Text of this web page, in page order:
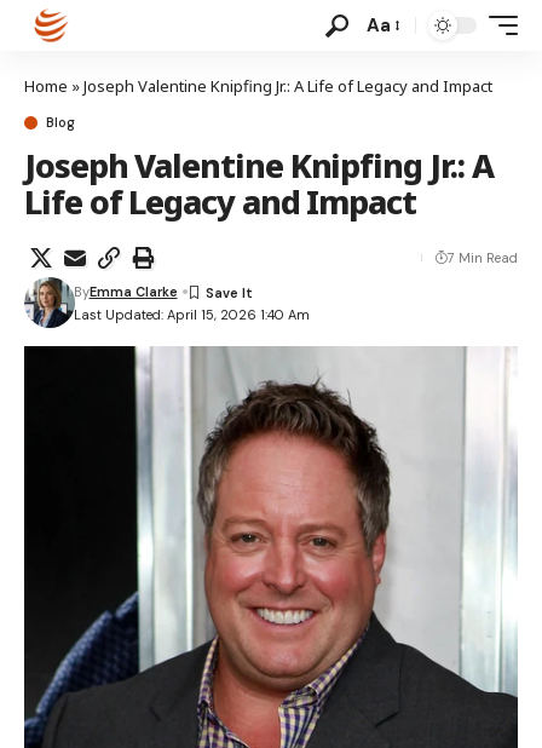
Aa
Home »Joseph Valentine Knipfing Jr.: A Life of Legacy and Impact
Blog
Joseph Valentine Knipfing Jr.: A
Life of Legacy and Impact
Last Updated: April 15, 2026 1:40 Am
ByEmma Clarke
7 Min Read